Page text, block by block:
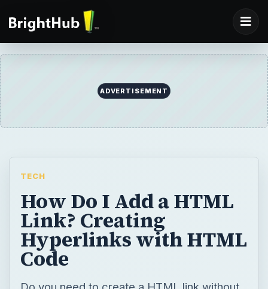
ADVERTISEMENT
TECH
How Do I Add a HTML
Link? Creating
Hyperlinks with HTML
Code
Do you need to create a HTML link without